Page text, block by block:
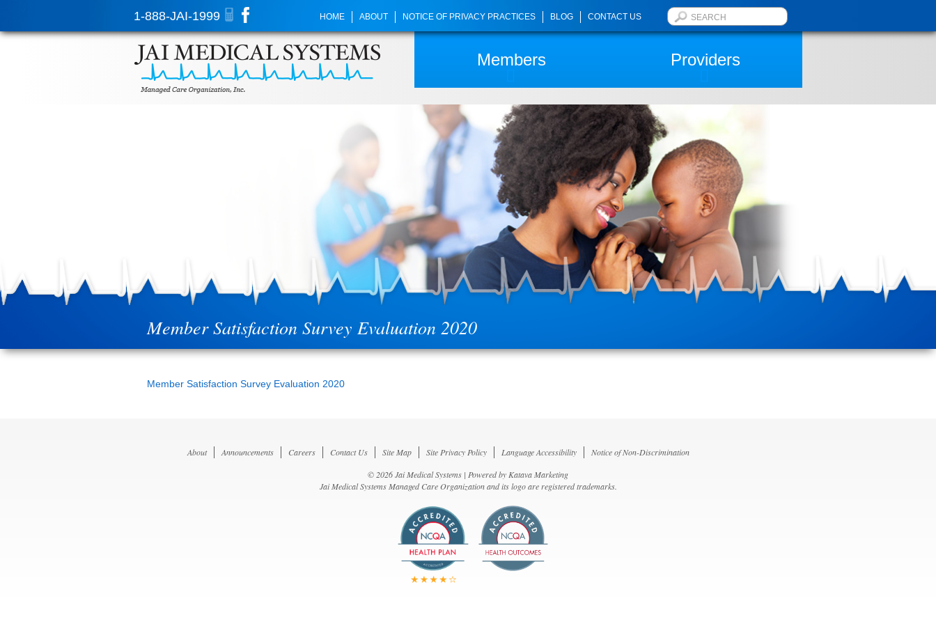
1-888-JAI-1999 HOME ABOUT NOTICE OF PRIVACY PRACTICES BLOG CONTACT US
Members Providers
Member Satisfaction Survey Evaluation 2020
Member Satisfaction Survey Evaluation 2020
About Announcements Careers Contact Us Site Map Site Privacy Policy Language Accessibility
Notice of Non-Discrimination
© 2026 Jai Medical Systems | Powered byKatava Marketing
Jai Medical Systems Managed Care Organization and its logo are registered trademarks.